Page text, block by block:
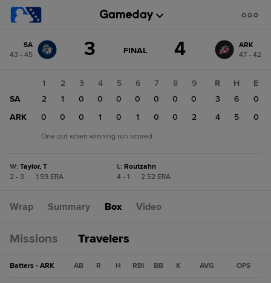
change: ARK
SA
43 - 45
3 GAME
FINAL 4
ARK
47 - 42
1 2 3 4 5 6 7 8
9
SA
2 1 0 0 0 0 0 0
0
ARK
0 0 0 1 0 1 0 0 2
R H
E
3
6
0
4
5 0
One out when winning run scored.
W: Taylor, T
2 - 3
1.59 ERA
L: Routzahn
4 - 1
2.52 ERA
Wrap Summary Box Video
Missions Travelers
Batters - ARK AB R H RBI BB K AVG OPS